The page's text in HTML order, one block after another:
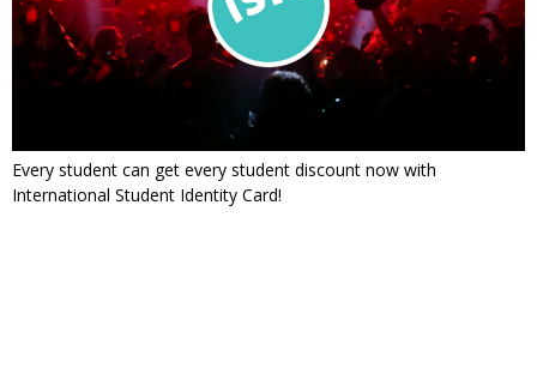
Every student can get every student discount now with
International Student Identity Card!